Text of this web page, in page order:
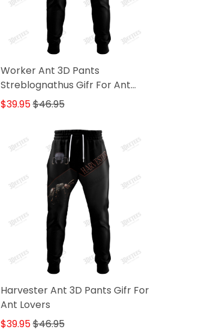
Worker Ant 3D Pants
Streblognathus Gifr For Ant
Lovers
$39.95$46.95
Harvester Ant 3D Pants Gifr For
Ant Lovers
$39.95$46.95